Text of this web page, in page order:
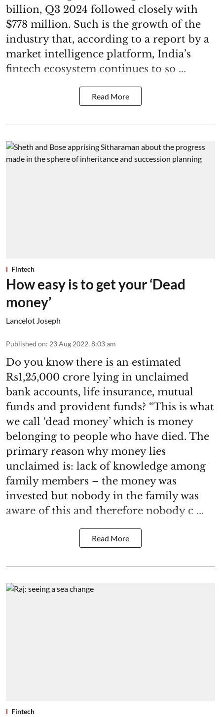
billion, Q3 2024 followed closely with
$778 million. Such is the growth of the
industry that, according to a report by a
market intelligence platform, India’s
fintech ecosystem continues to so ...
Read More
Fintech
How easy is to get your ‘Dead
money’
Lancelot Joseph
Published on: 23 Aug 2022, 8:03 am
Do you know there is an estimated
Rs1,25,000 crore lying in unclaimed
bank accounts, life insurance, mutual
funds and provident funds? “This is what
we call ‘dead money’ which is money
belonging to people who have died. The
primary reason why money lies
unclaimed is: lack of knowledge among
family members – the money was
invested but nobody in the family was
aware of this and therefore nobody c ...
Read More
Fintech